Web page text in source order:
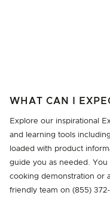
WHAT CAN I
Explore our inspirational
and learning tools
loaded with product
guide you as needed.
cooking demonstration or
friendly team on (855)